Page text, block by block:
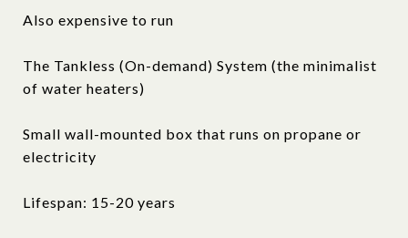
Also expensive to run
The Tankless (On-demand) System (the minimalist
of water heaters)
Small wall-mounted box that runs on propane or
electricity
Lifespan: 15-20 years